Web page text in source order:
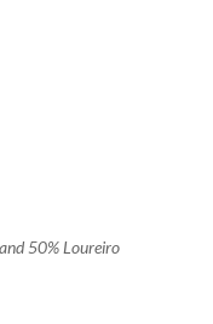
50% Loureiro